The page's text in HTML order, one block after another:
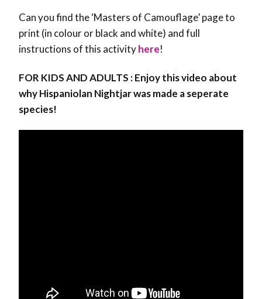
Can you find the ‘Masters of Camouflage’ page to
print (in colour or black and white) and full
instructions of this activityhere!
FOR KIDS AND ADULTS : Enjoy this video about
why Hispaniolan Nightjar was made a seperate
species!